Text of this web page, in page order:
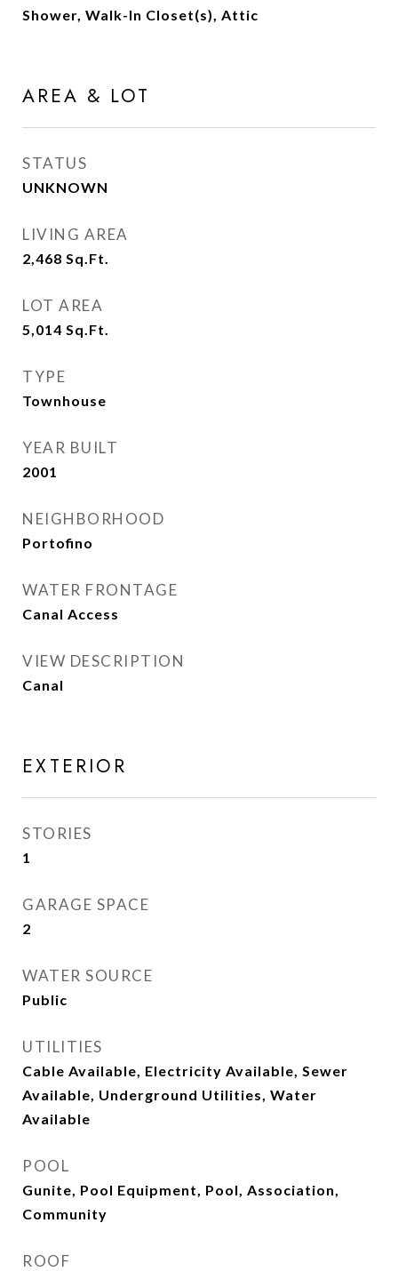
Shower, Walk-In Closet(s), Attic
AREA & LOT
STATUS
UNKNOWN
LIVING AREA
2,468 Sq.Ft.
LOT AREA
5,014 Sq.Ft.
TYPE
Townhouse
YEAR BUILT
2001
NEIGHBORHOOD
Portofino
WATER FRONTAGE
Canal Access
VIEW DESCRIPTION
Canal
EXTERIOR
STORIES
1
GARAGE SPACE
2
WATER SOURCE
Public
UTILITIES
Cable Available, Electricity Available, Sewer
Available, Underground Utilities, Water
Available
POOL
Gunite, Pool Equipment, Pool, Association,
Community
ROOF